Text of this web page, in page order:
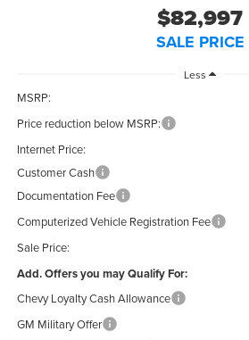
$82,997
SALE PRICE
Less
MSRP:
Price reduction below MSRP:
Internet Price:
Customer Cash
Documentation Fee
Computerized Vehicle Registration Fee
Sale Price:
Add. Offers you may Qualify For:
Chevy Loyalty Cash Allowance
GM Military Offer